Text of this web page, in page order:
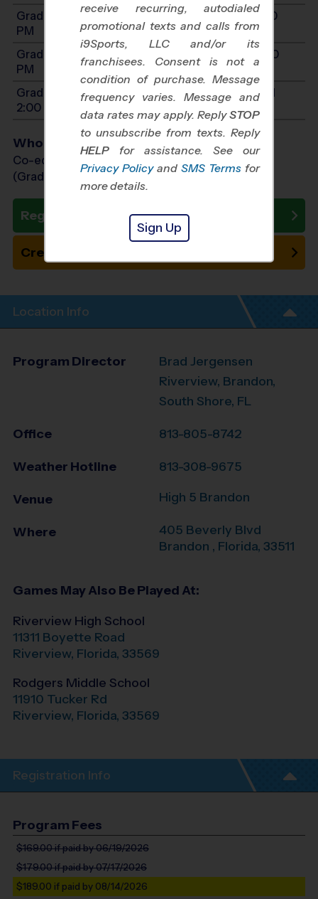
Grades 4-6: Will start between 8:00 AM and 2:30
PM
Grades 7-9: Will start between 8:00 AM and 3:00
PM
Grades PreK4-1: Will start between 8:00 AM and
2:00 PM
Who Plays
Co-ed Grades PreK (4 yr old) - 9th
(Grade in the Fall)
Register Now
Create New Team
Location Info
Program Director
Brad Jergensen
Riverview, Brandon,
South Shore, FL
Office 813-805-8742
Weather Hotline 813-308-9675
Venue High 5 Brandon
Where
405 Beverly Blvd
Brandon , Florida, 33511
Games May Also Be Played At:
Riverview High School
11311 Boyette Road
Riverview, Florida, 33569
Rodgers Middle School
11910 Tucker Rd
Riverview, Florida, 33569
Registration Info
Program Fees
$169.00if paid by 06/19/2026
$179.00if paid by 07/17/2026
$189.00 if paid by 08/14/2026
receive recurring, autodialed
promotional texts and calls from
i9Sports, LLC and/or its
franchisees. Consent is not a
condition of purchase. Message
frequency varies. Message and
data rates may apply. ReplySTOP
to unsubscribe from texts. Reply
HELP for assistance. See our
Privacy Policy and SMS Terms for
more details.
Sign Up